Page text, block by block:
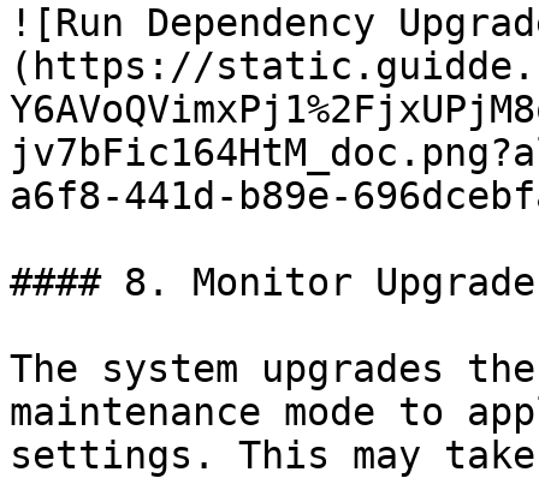
![Run Dependency
(https://
a6f8-441d-b89e-
#### 8. Monitor
The system upgrades
maintenance mode to
settings. This may